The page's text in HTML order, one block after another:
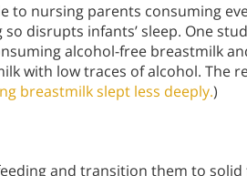
to nursing parents consuming
disrupts infants’ sleep. One
alcohol-free breastmilk
with low traces of alcohol. The
breastmilk slept less deeply.)
and transition them to